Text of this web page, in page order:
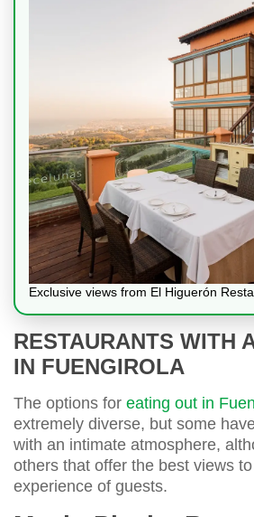
Exclusive views from El Higuerón
RESTAURANTS WITH
IN FUENGIROLA
The options for eating out in
extremely diverse, but some
with an intimate atmosphere,
others that offer the best views
experience of guests.